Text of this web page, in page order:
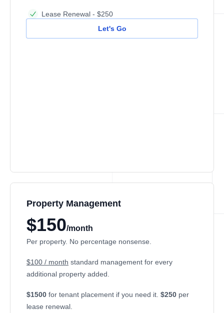
Lease Renewal - $250
Let's Go
Property Management
$150/month
Per property. No percentage nonsense.
$100 / month standard management for every
additional property added.
$1500 for tenant placement if you need it. $250 per
lease renewal.